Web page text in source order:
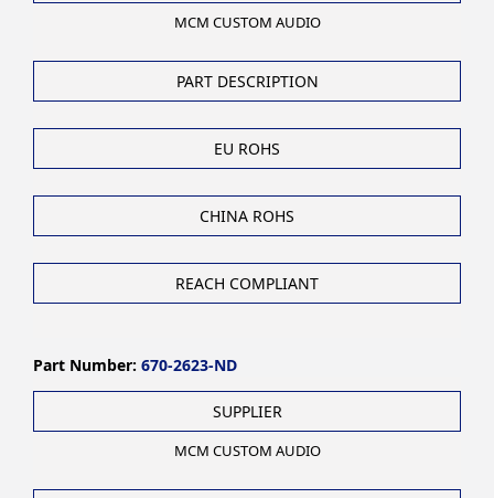
MCM CUSTOM AUDIO
PART DESCRIPTION
EU ROHS
CHINA ROHS
REACH COMPLIANT
Part Number: 670-2623-ND
SUPPLIER
MCM CUSTOM AUDIO